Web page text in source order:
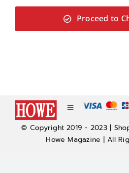
Proceed to
Toggle
Navigation
About
© Copyright 2019 - 2023 |
Howe Magazine | All